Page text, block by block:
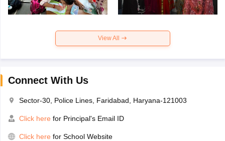
View All
Connect With Us
Sector-30, Police Lines, Faridabad, Haryana-121003
Click here for Principal's Email ID
Click here for School Website